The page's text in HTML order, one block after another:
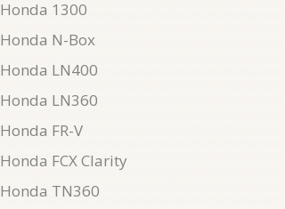
Honda 1300
Honda N-Box
Honda LN400
Honda LN360
Honda FR-V
Honda FCX Clarity
Honda TN360